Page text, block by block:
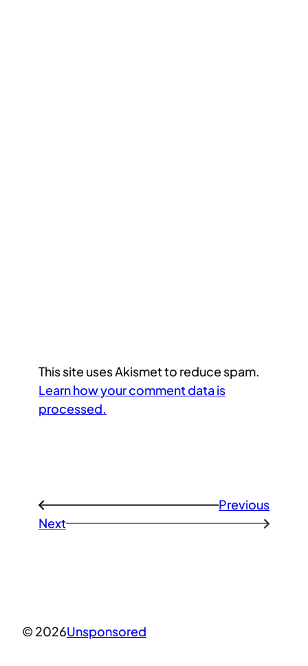
This site uses Akismet to reduce spam.
Learn how your comment data is
processed.
←
Previous
Next
→
© 2026Unsponsored